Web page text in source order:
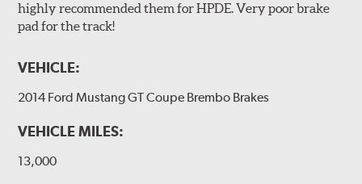
Applications using the 2-piece brake rotors combine
diameter vented brake disc. The manner in which these
two pieces are bolted together results in a "floating disc"
performance and pedal feel.
highly recommended them for HPDE. Very poor brake
pad for the track!
VEHICLE:
2014 Ford Mustang GT Coupe Brembo Brakes
VEHICLE MILES:
13,000